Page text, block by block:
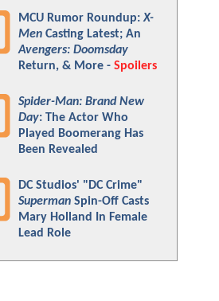
MCU Rumor Roundup:X-
Men Casting Latest; An
Avengers: Doomsday
Return, & More - Spoilers
Spider-Man: Brand New
Day: The Actor Who
Played Boomerang Has
Been Revealed
DC Studios' "DC Crime"
Superman Spin-Off Casts
Mary Holland In Female
Lead Role